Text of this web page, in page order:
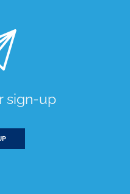
sign-up